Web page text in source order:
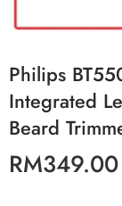
Philips
Integrated
Beard
RM349.00